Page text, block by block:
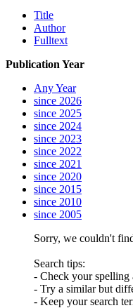
Title
Author
Fulltext
Publication Year
Any Year
since 2026
since 2025
since 2024
since 2023
since 2022
since 2021
since 2020
since 2015
since 2010
since 2005
Sorry, we couldn't
Search tips:
- Check your spelling
- Try a similar but
- Keep your search